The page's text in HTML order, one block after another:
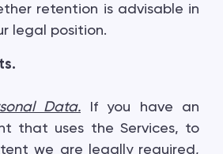
retention is advisable in
legal position.
Data. If you have an
that uses the Services, to
we are legally required,